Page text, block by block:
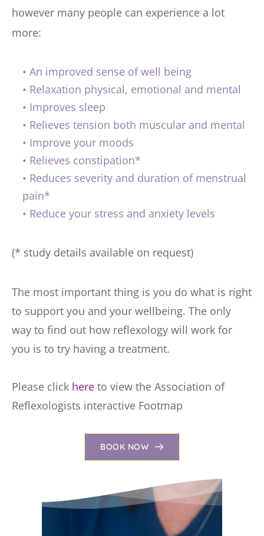
however many people can experience a lot
more:
An improved sense of well being
Relaxation physical, emotional and mental
Improves sleep
Relieves tension both muscular and mental
Improve your moods
Relieves constipation*
Reduces severity and duration of menstrual
pain*
Reduce your stress and anxiety levels
(* study details available on request)
The most important thing is you do what is right
to support you and your wellbeing. The only
way to find out how reflexology will work for
you is to try having a treatment.
Please click here to view the Association of
Reflexologists interactive Footmap
BOOK NOW